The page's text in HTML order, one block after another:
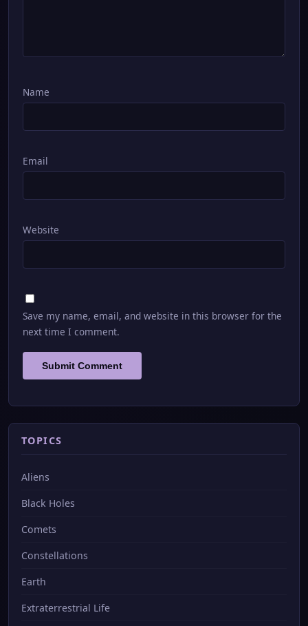
Name
Email
Website
Save my name, email, and website in this browser for the
next time I comment.
TOPICS
Aliens
Black Holes
Comets
Constellations
Earth
Extraterrestrial Life